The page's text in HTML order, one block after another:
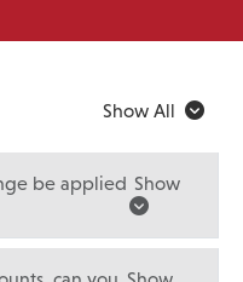
Show All
be applied Show